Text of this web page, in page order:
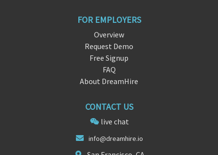
FOR EMPLOYERS
Overview
Request Demo
Free Signup
FAQ
About DreamHire
CONTACT US
live chat
info@dreamhire.io